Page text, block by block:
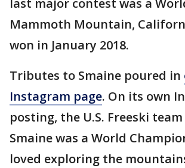
last major contest was a
Mammoth Mountain,
won in January 2018.
Tributes to Smaine poured in
Instagram page. On its own
posting, the U.S. Freeski
Smaine was a World
loved exploring the